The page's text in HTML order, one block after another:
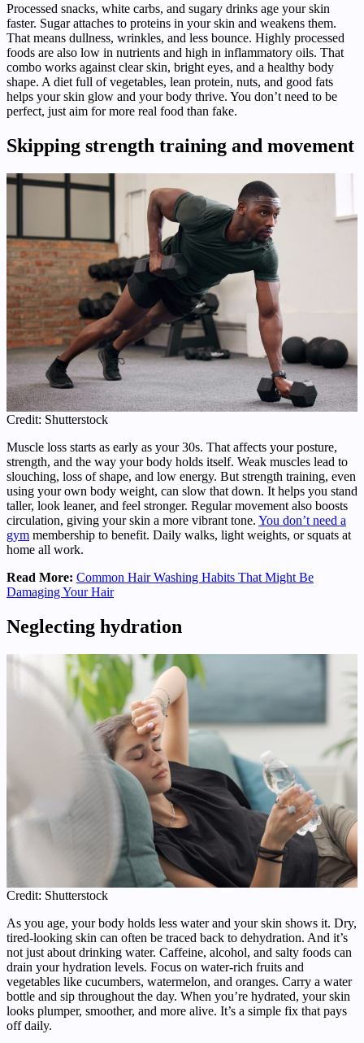
Processed snacks, white carbs, and sugary drinks age your skin
faster. Sugar attaches to proteins in your skin and weakens them.
That means dullness, wrinkles, and less bounce. Highly processed
foods are also low in nutrients and high in inflammatory oils. That
combo works against clear skin, bright eyes, and a healthy body
shape. A diet full of vegetables, lean protein, nuts, and good fats
helps your skin glow and your body thrive. You don’t need to be
perfect, just aim for more real food than fake.
Skipping strength training and movement
Credit: Shutterstock
Muscle loss starts as early as your 30s. That affects your posture,
strength, and the way your body holds itself. Weak muscles lead to
slouching, loss of shape, and low energy. But strength training, even
using your own body weight, can slow that down. It helps you stand
taller, look leaner, and feel stronger. Regular movement also boosts
circulation, giving your skin a more vibrant tone. You don’t need a
gym membership to benefit. Daily walks, light weights, or squats at
home all work.
Read More: Common Hair Washing Habits That Might Be
Damaging Your Hair
Neglecting hydration
Credit: Shutterstock
As you age, your body holds less water and your skin shows it. Dry,
tired-looking skin can often be traced back to dehydration. And it’s
not just about drinking water. Caffeine, alcohol, and salty foods can
drain your hydration levels. Focus on water-rich fruits and
vegetables like cucumbers, watermelon, and oranges. Carry a water
bottle and sip throughout the day. When you’re hydrated, your skin
looks plumper, smoother, and more alive. It’s a simple fix that pays
off daily.